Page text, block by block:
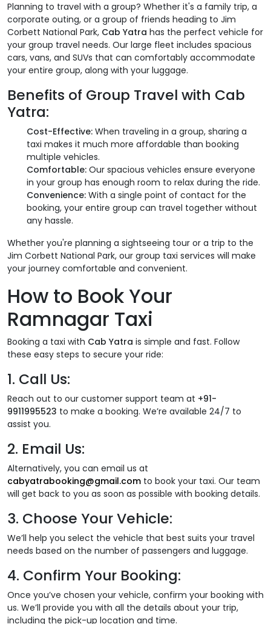
Planning to travel with a group? Whether it's a family trip, a
corporate outing, or a group of friends heading to Jim
Corbett National Park, Cab Yatra has the perfect vehicle for
your group travel needs. Our large fleet includes spacious
cars, vans, and SUVs that can comfortably accommodate
your entire group, along with your luggage.
Benefits of Group Travel with Cab
Yatra:
Cost-Effective: When traveling in a group, sharing a
taxi makes it much more affordable than booking
multiple vehicles.
Comfortable: Our spacious vehicles ensure everyone
in your group has enough room to relax during the ride.
Convenience: With a single point of contact for the
booking, your entire group can travel together without
any hassle.
Whether you're planning a sightseeing tour or a trip to the
Jim Corbett National Park, our group taxi services will make
your journey comfortable and convenient.
How to Book Your
Ramnagar Taxi
Booking a taxi with Cab Yatra is simple and fast. Follow
these easy steps to secure your ride:
1. Call Us:
Reach out to our customer support team at +91-
9911995523 to make a booking. We’re available 24/7 to
assist you.
2. Email Us:
Alternatively, you can email us at
cabyatrabooking@gmail.com to book your taxi. Our team
will get back to you as soon as possible with booking details.
3. Choose Your Vehicle:
We’ll help you select the vehicle that best suits your travel
needs based on the number of passengers and luggage.
4. Confirm Your Booking:
Once you’ve chosen your vehicle, confirm your booking with
us. We’ll provide you with all the details about your trip,
including the pick-up location and time.